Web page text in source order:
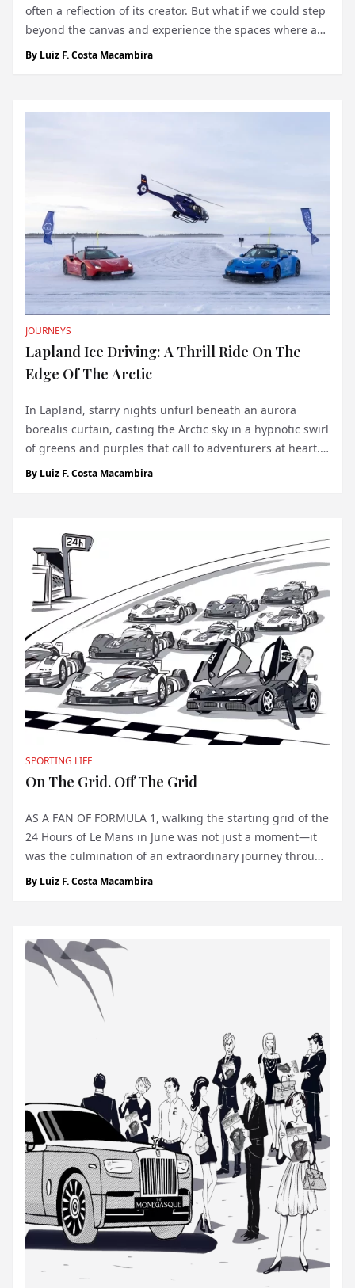
often a reflection of its creator. But what if we could step
beyond the canvas and experience the spaces where art
is made, where the artist lives and breathes their craft?
By Luiz F. Costa Macambira
JOURNEYS
Lapland Ice Driving: A Thrill Ride On The
Edge Of The Arctic
In Lapland, starry nights unfurl beneath an aurora
borealis curtain, casting the Arctic sky in a hypnotic swirl
of greens and purples that call to adventurers at heart.
For those who seek both speed and solitude in nature’s
By Luiz F. Costa Macambira
SPORTING LIFE
On The Grid. Off The Grid
AS A FAN OF FORMULA 1, walking the starting grid of the
24 Hours of Le Mans in June was not just a moment—it
was the culmination of an extraordinary journey through
the most prestigious races in motorsport. I have had the
By Luiz F. Costa Macambira